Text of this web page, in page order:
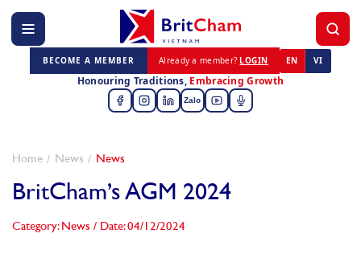
BECOME A MEMBER Already a member? LOGIN EN VI
Honouring Traditions, Embracing Growth
Zalo
Home News News
BritCham’s AGM 2024
Category: News / Date: 04/12/2024